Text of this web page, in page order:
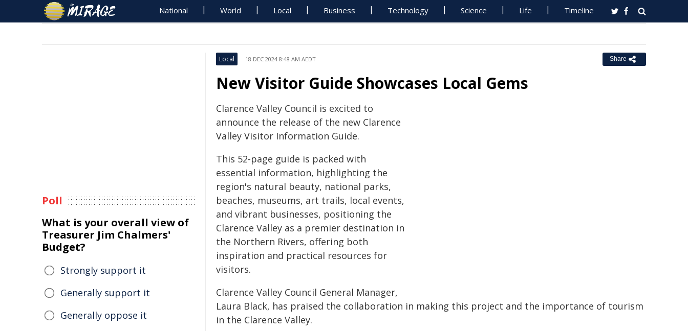
National World Local Business Technology Science Life Timeline
Local 18 DEC 2024 8:48 AM AEDT Share
New Visitor Guide Showcases Local Gems
Clarence Valley Council is excited to
announce the release of the new Clarence
Valley Visitor Information Guide.
This 52-page guide is packed with
essential information, highlighting the
region's natural beauty, national parks,
beaches, museums, art trails, local events,
and vibrant businesses, positioning the
Clarence Valley as a premier destination in
the Northern Rivers, offering both
inspiration and practical resources for
visitors.
Clarence Valley Council General Manager,
Laura Black, has praised the collaboration in making this project and the importance of tourism
in the Clarence Valley.
Poll
What is your overall view of
Treasurer Jim Chalmers'
Budget?
Strongly support it
Generally support it
Generally oppose it